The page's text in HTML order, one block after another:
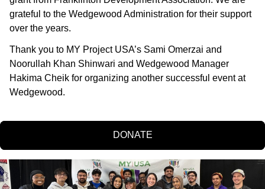
grateful to the Wedgewood Administration for their support
over the years.
Thank you to MY Project USA’s Sami Omerzai and
Noorullah Khan Shinwari and Wedgewood Manager
Hakima Cheik for organizing another successful event at
Wedgewood.
DONATE